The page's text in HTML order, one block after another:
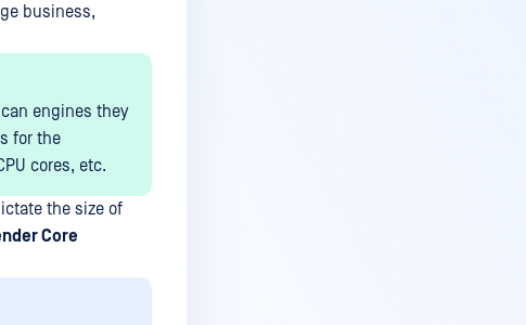
business,
engines they
for the
cores, etc.
the size of
Core